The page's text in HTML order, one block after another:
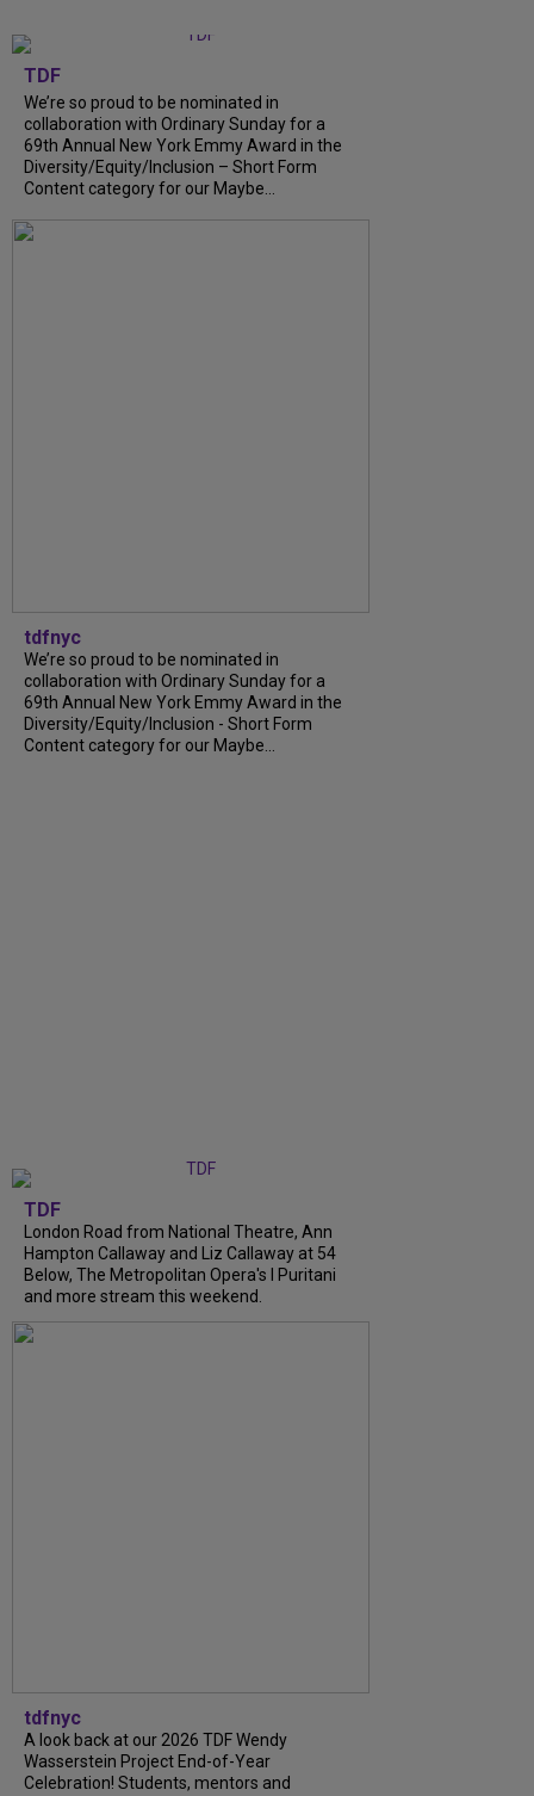
TDF
We’re so proud to be nominated in
collaboration with Ordinary Sunday for a
69th Annual New York Emmy Award in the
Diversity/Equity/Inclusion – Short Form
Content category for our Maybe...
tdfnyc
We’re so proud to be nominated in
collaboration with Ordinary Sunday for a
69th Annual New York Emmy Award in the
Diversity/Equity/Inclusion - Short Form
Content category for our Maybe...
TDF
London Road from National Theatre, Ann
Hampton Callaway and Liz Callaway at 54
Below, The Metropolitan Opera's I Puritani
and more stream this weekend.
tdfnyc
A look back at our 2026 TDF Wendy
Wasserstein Project End-of-Year
Celebration! Students, mentors and